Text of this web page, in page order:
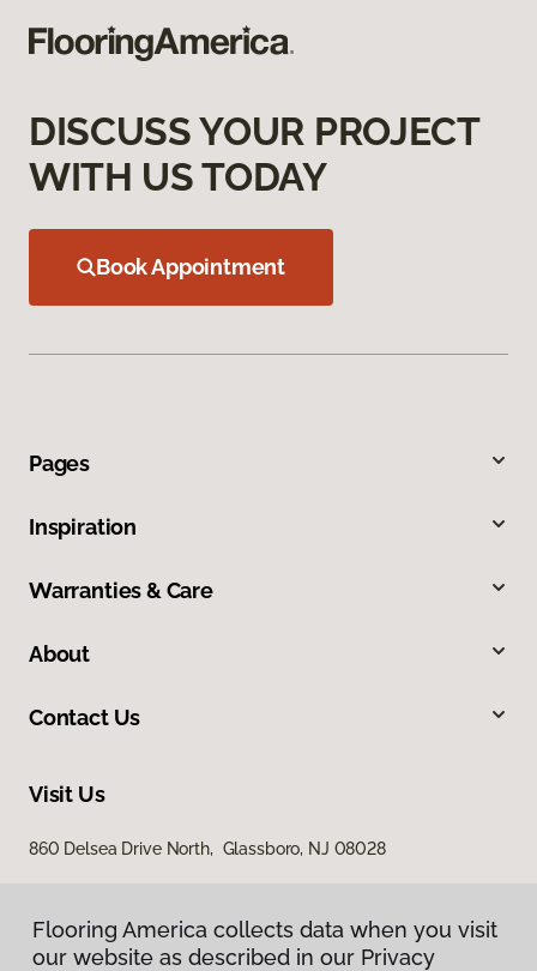
DISCUSS YOUR PROJECT
WITH US TODAY
Book Appointment
Pages
Inspiration
Warranties & Care
About
Contact Us
Visit Us
860 Delsea Drive North, Glassboro, NJ 08028
Flooring America collects data when you visit
our website as described in our Privacy